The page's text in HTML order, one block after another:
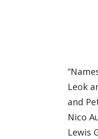
Leok
and
Nico
Lewis